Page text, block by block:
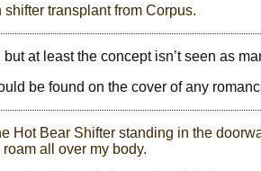
transplant from Corpus.
but at least the concept isn’t seen as
be found on the cover of any
Hot Bear Shifter standing in the
all over my body.